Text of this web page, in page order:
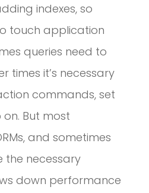
indexes, so
touch application
queries need to
times it’s necessary
commands, set
But most
and sometimes
the necessary
down performance